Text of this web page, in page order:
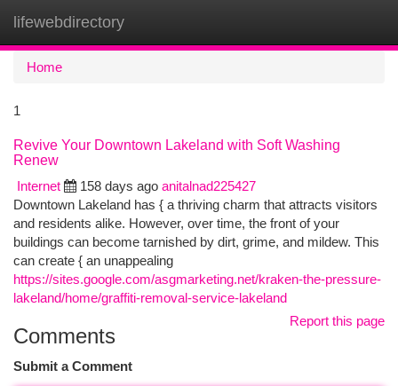
lifewebdirectory
Home
1
Revive Your Downtown Lakeland with Soft Washing
Renew
Internet
158 days ago anitalnad225427
Downtown Lakeland has { a thriving charm that attracts visitors
and residents alike. However, over time, the front of your
buildings can become tarnished by dirt, grime, and mildew. This
can create { an unappealing
https://sites.google.com/asgmarketing.net/kraken-the-pressure-
lakeland/home/graffiti-removal-service-lakeland
Report this page
Comments
Submit a Comment